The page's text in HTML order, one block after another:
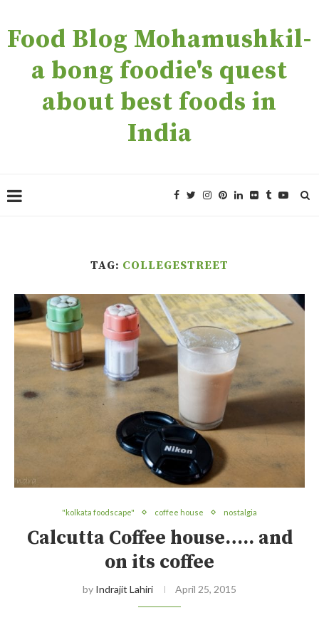
Food Blog Mohamushkil-
a bong foodie's quest
about best foods in
India
TAG: COLLEGESTREET
"kolkata foodscape" coffee house nostalgia
Calcutta Coffee house….. and
on its coffee
by Indrajit Lahiri April 25, 2015